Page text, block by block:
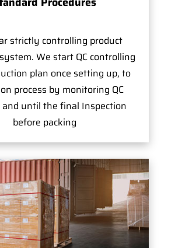
strictly controlling product
We start QC controlling
plan once setting up, to
process by monitoring QC
and until the final Inspection
before packing